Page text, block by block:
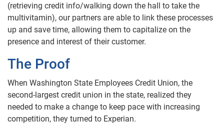
(retrieving credit info/walking down the hall to take the
multivitamin), our partners are able to link these processes
up and save time, allowing them to capitalize on the
presence and interest of their customer.
The Proof
When Washington State Employees Credit Union, the
second-largest credit union in the state, realized they
needed to make a change to keep pace with increasing
competition, they turned to Experian.